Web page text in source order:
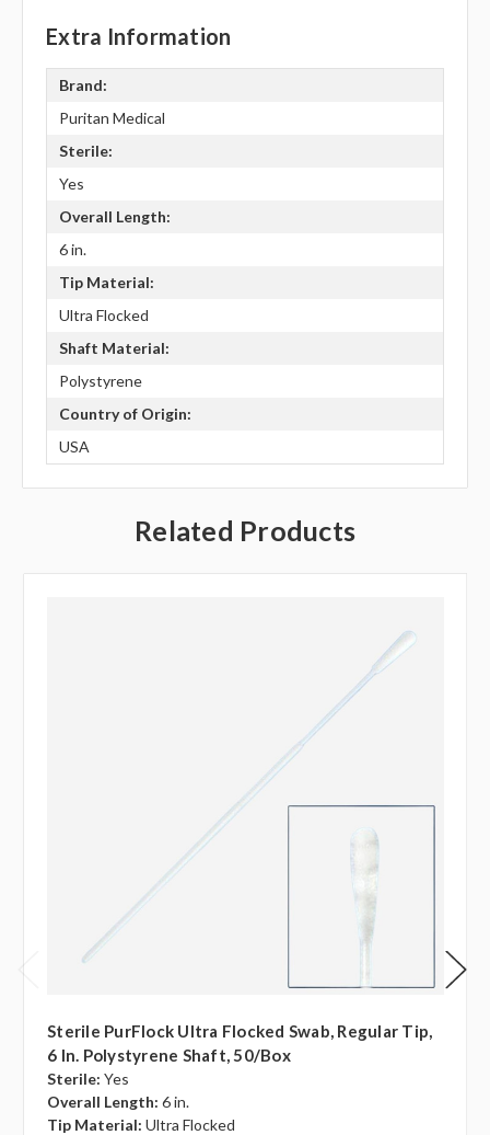
Extra Information
Brand:
Puritan Medical
Sterile:
Yes
Overall Length:
6 in.
Tip Material:
Ultra Flocked
Shaft Material:
Polystyrene
Country of Origin:
USA
Related Products
Sterile PurFlock Ultra Flocked Swab, Regular Tip,
6 In. Polystyrene Shaft, 50/box
Sterile: Yes
Overall Length: 6 in.
Tip Material: Ultra Flocked